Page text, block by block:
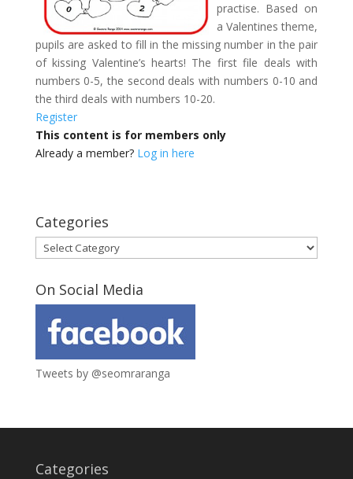
practise. Based on
a Valentines theme,
pupils are asked to fill in the missing number in the pair
of kissing Valentine’s hearts! The first file deals with
numbers 0-5, the second deals with numbers 0-10 and
the third deals with numbers 10-20.
Register
This content is for members only
Already a member? Log in here
Categories
Categories
On Social Media
Tweets by @seomraranga
Categories